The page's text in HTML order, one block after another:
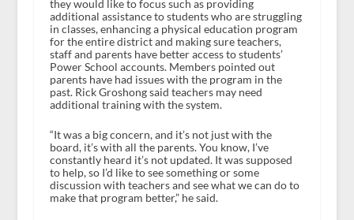
they would like to focus such as providing
additional assistance to students who are struggling
in classes, enhancing a physical education program
for the entire district and making sure teachers,
staff and parents have better access to students’
Power School accounts. Members pointed out
parents have had issues with the program in the
past. Rick Groshong said teachers may need
additional training with the system.
“It was a big concern, and it’s not just with the
board, it’s with all the parents. You know, I’ve
constantly heard it’s not updated. It was supposed
to help, so I’d like to see something or some
discussion with teachers and see what we can do to
make that program better,” he said.